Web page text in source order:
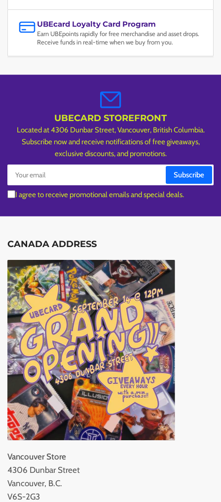
UBEcard Loyalty Card Program
Earn UBEpoints rapidly for free merchandise and asset drops.
Receive funds in real-time when we buy from you.
UBECARD STOREFRONT
Located at 4306 Dunbar Street, Vancouver, British Columbia.
Subscribe now and receive notifications of free giveaways,
exclusive discounts, and promotions.
Your
email
Subscribe
I agree to receive promotional emails and special deals.
CANADA ADDRESS
Vancouver Store
4306 Dunbar Street
Vancouver, B.C.
V6S-2G3